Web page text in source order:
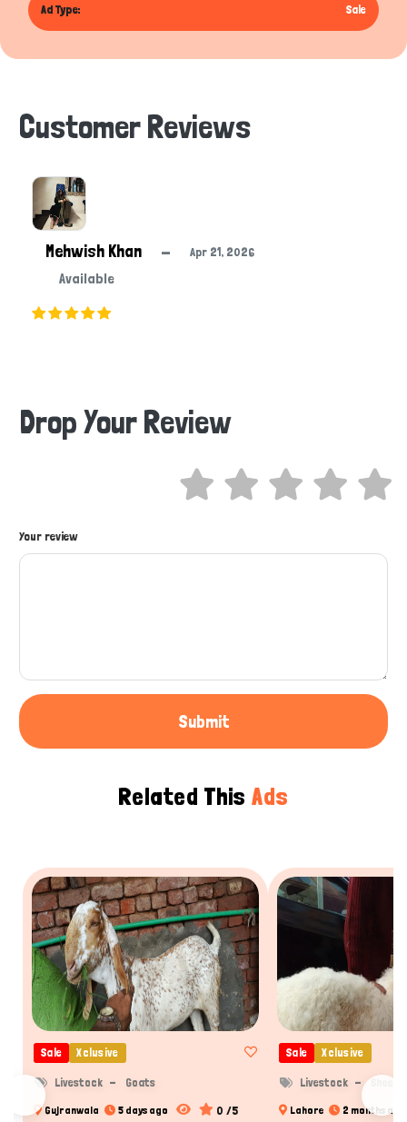
Ad Type: Sale
Customer Reviews
Mehwish Khan — Apr 21, 2026
Available
Drop Your Review
Your review
Submit
Related This Ads
Sale Xclusive
Livestock Goats
Gujranwala 5 days ago 0 /5
Sale Xclusive
Livestock Sheep
Lahore 2 months ago